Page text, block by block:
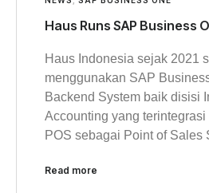
Haus Runs SAP Business
Haus Indonesia sejak 2021
menggunakan SAP
Backend System baik disisi
Accounting yang terintegrasi
POS sebagai Point of Sales
Read more